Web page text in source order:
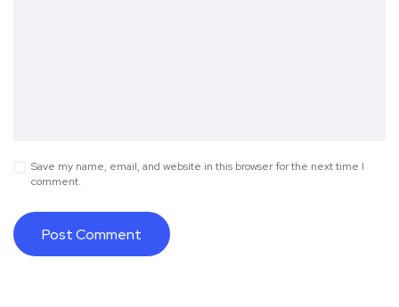
Save my name, email, and website in this browser for the next time I
comment.